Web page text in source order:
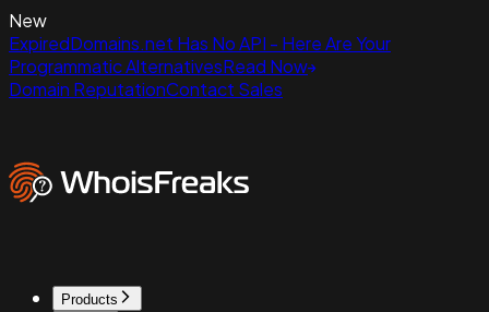
New
ExpiredDomains.net Has No API - Here Are Your
Programmatic AlternativesRead Now
Domain ReputationContact Sales
Products